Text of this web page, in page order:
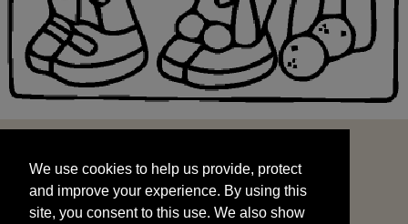
and improve your experience. By using this
site, you consent to this use. We also show
targeted advertisements by sharing your data
We use cookies to help us provide, protect
and improve your experience. By using this
site, you consent to this use. We also show
START